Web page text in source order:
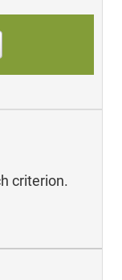
criterion.